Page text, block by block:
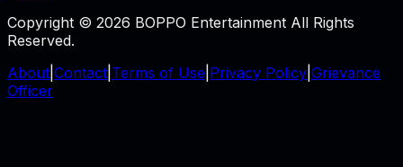
Copyright © 2026 BOPPO Entertainment All Rights
Reserved.
About Contact Terms of Use Privacy Policy Grievance
Officer